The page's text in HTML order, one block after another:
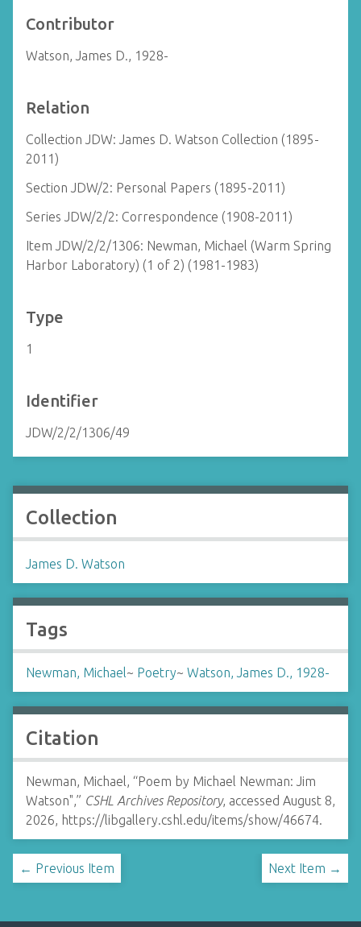
Contributor
Watson, James D., 1928-
Relation
Collection JDW: James D. Watson Collection (1895-
2011)
Section JDW/2: Personal Papers (1895-2011)
Series JDW/2/2: Correspondence (1908-2011)
Item JDW/2/2/1306: Newman, Michael (Warm Spring
Harbor Laboratory) (1 of 2) (1981-1983)
Type
1
Identifier
JDW/2/2/1306/49
Collection
James D. Watson
Tags
Newman, Michael~ Poetry~ Watson, James D., 1928-
Citation
Newman, Michael, “Poem by Michael Newman: Jim
Watson",” CSHL Archives Repository, accessed August 8,
2026, https://libgallery.cshl.edu/items/show/46674.
← Previous Item Next Item →